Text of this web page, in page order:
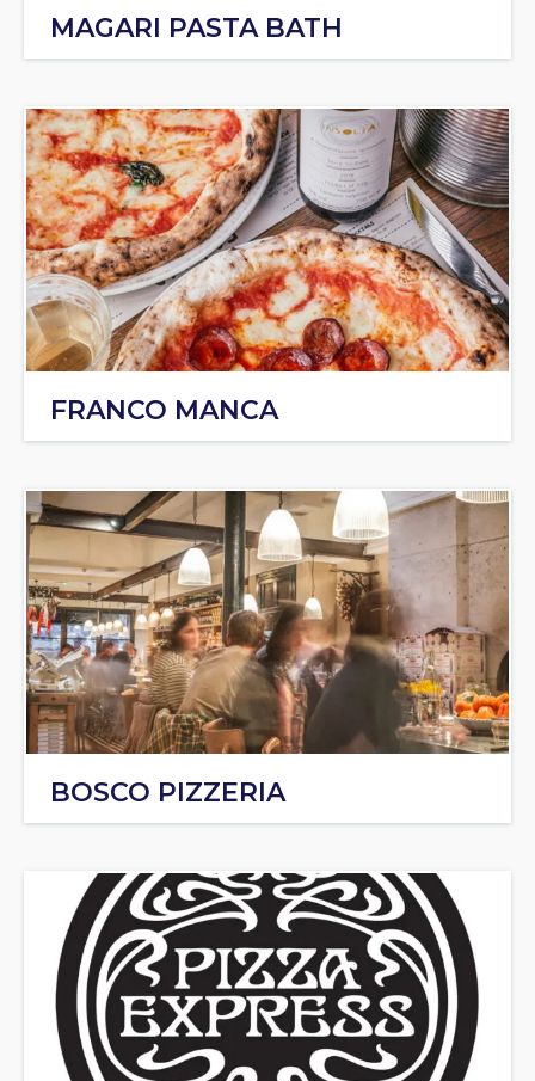
MAGARI PASTA BATH
FRANCO MANCA
BOSCO PIZZERIA